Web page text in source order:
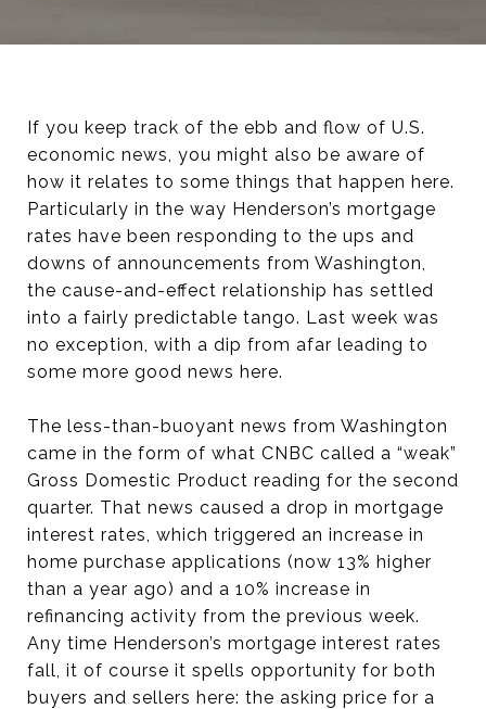
If you keep track of the ebb and flow of U.S.
economic news, you might also be aware of
how it relates to some things that happen here.
Particularly in the way Henderson’s mortgage
rates have been responding to the ups and
downs of announcements from Washington,
the cause-and-effect relationship has settled
into a fairly predictable tango. Last week was
no exception, with a dip from afar leading to
some more good news here.
The less-than-buoyant news from Washington
came in the form of what CNBC called a “weak”
Gross Domestic Product reading for the second
quarter. That news caused a drop in mortgage
interest rates, which triggered an increase in
home purchase applications (now 13% higher
than a year ago) and a 10% increase in
refinancing activity from the previous week.
Any time Henderson’s mortgage interest rates
fall, it of course it spells opportunity for both
buyers and sellers here: the asking price for a